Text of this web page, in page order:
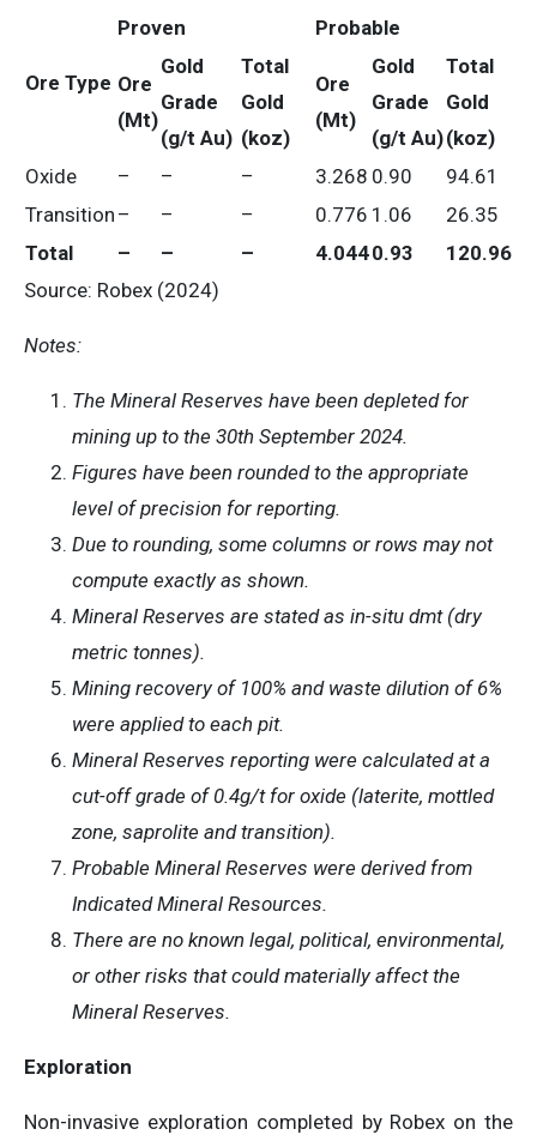
Ore Type
Proven Probable
Ore
(Mt)
Gold
Grade
(g/t Au)
Total
Gold
(koz)
Ore
(Mt)
Gold
Grade
(g/t Au)
Total
Gold
(koz)
Oxide
– – – 3.268 0.90
94.61
Transition – – – 0.776 1.06
26.35
Total
– – – 4.0440.93
120.96
Source: Robex (2024)
Notes:
The Mineral Reserves have been depleted for
mining up to the 30th September 2024.
Figures have been rounded to the appropriate
level of precision for reporting.
Due to rounding, some columns or rows may not
compute exactly as shown.
Mineral Reserves are stated as in-situ dmt (dry
metric tonnes).
Mining recovery of 100% and waste dilution of 6%
were applied to each pit.
Mineral Reserves reporting were calculated at a
cut-off grade of 0.4g/t for oxide (laterite, mottled
zone, saprolite and transition).
Probable Mineral Reserves were derived from
Indicated Mineral Resources.
There are no known legal, political, environmental,
or other risks that could materially affect the
Mineral Reserves.
Exploration
Non-invasive exploration completed by Robex on the